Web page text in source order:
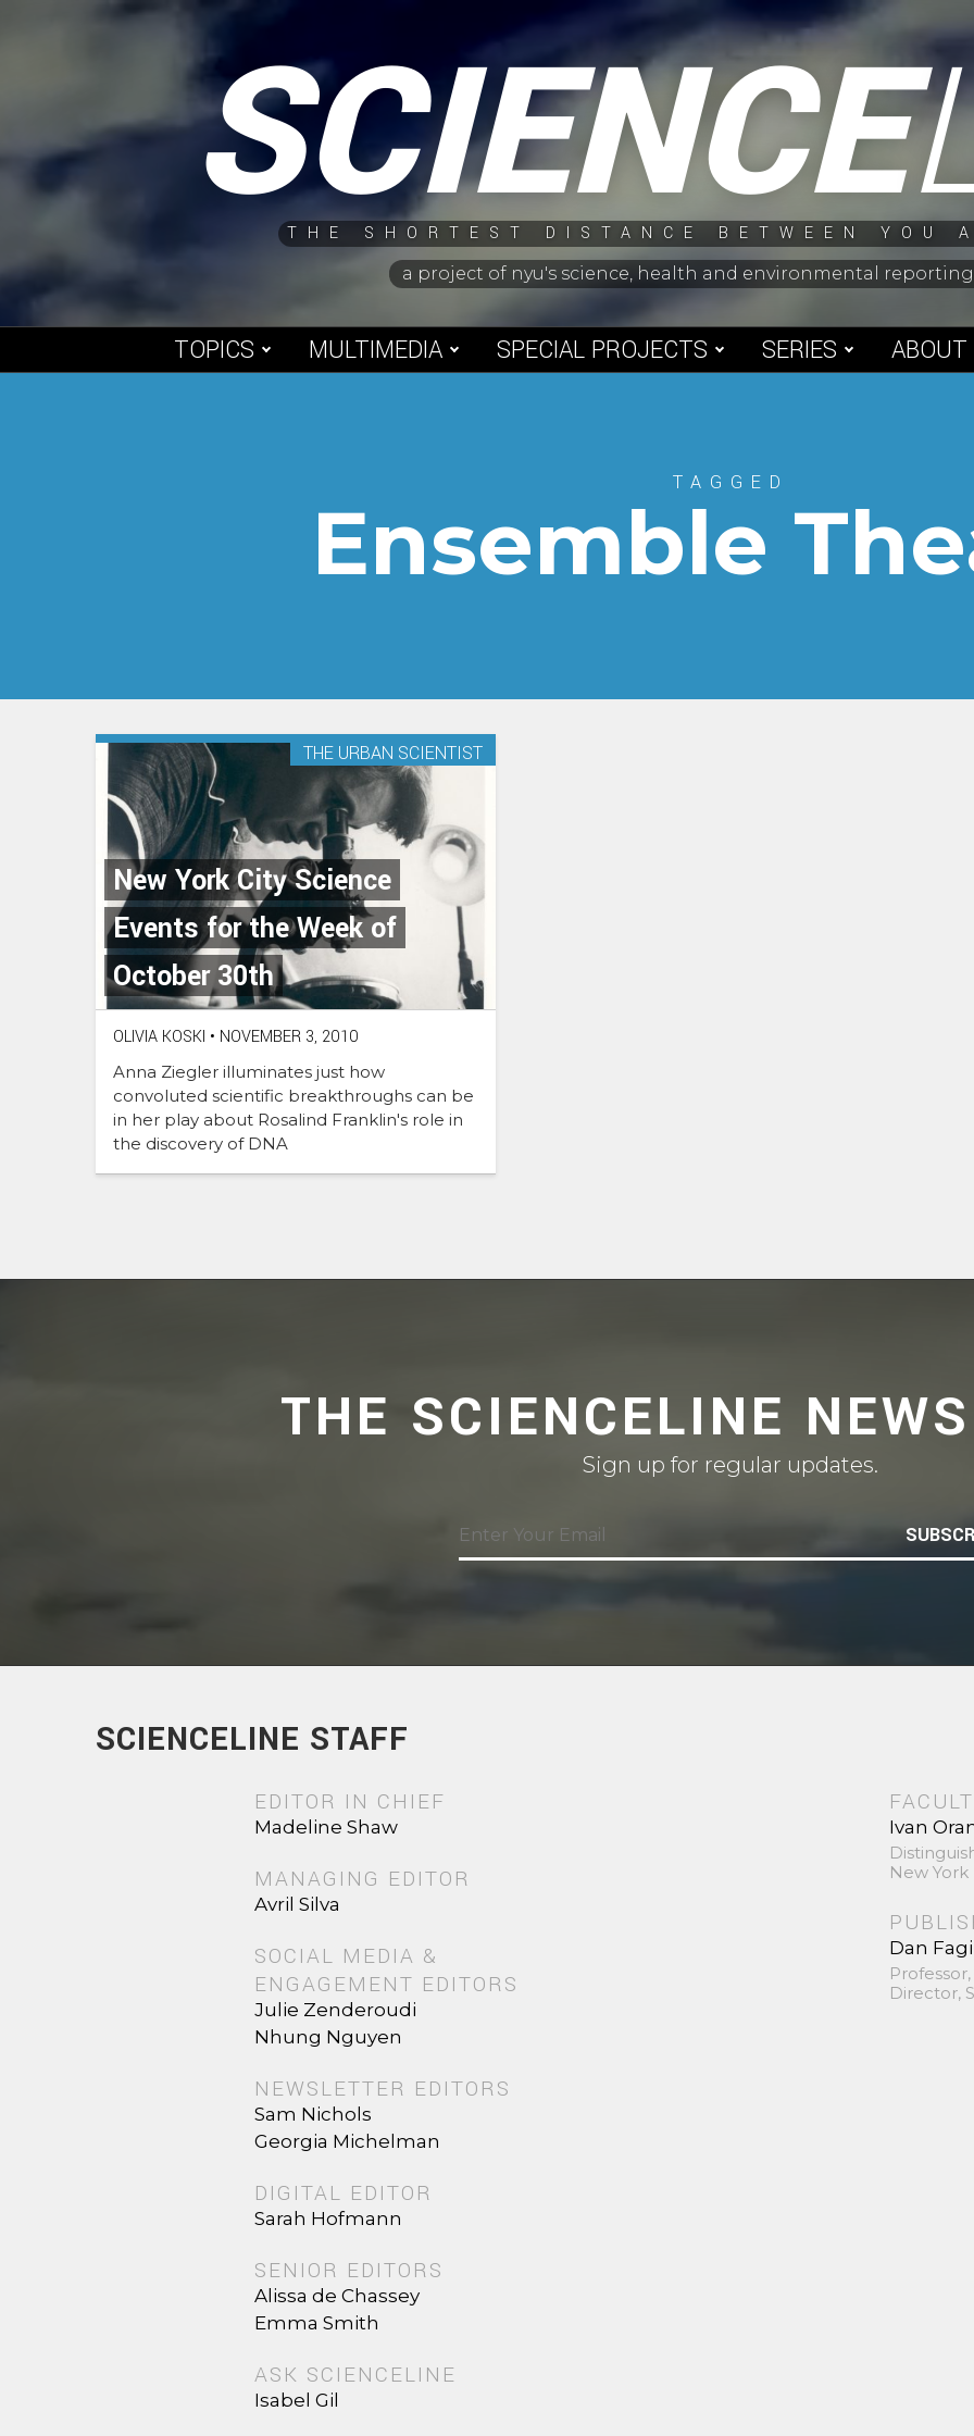
SCIENCE
THE SHORTEST DISTANCE BETWEEN YOU
a project of nyu's science, health and environmental
TOPICS MULTIMEDIA SPECIAL PROJECTS SERIES ABOUT
TAGGED
Ensemble
New York City Science
Events for the Week of
October 30th
THE URBAN SCIENTIST
OLIVIA KOSKI • NOVEMBER 3, 2010
Anna Ziegler illuminates just how
convoluted scientific breakthroughs can be
in her play about Rosalind Franklin's role in
the discovery of DNA
THE SCIENCELINE
Sign up for regular updates.
SCIENCELINE STAFF
EDITOR IN CHIEF
Madeline Shaw
MANAGING EDITOR
Avril Silva
SOCIAL MEDIA &
ENGAGEMENT EDITORS
Julie Zenderoudi
Nhung Nguyen
NEWSLETTER EDITORS
Sam Nichols
Georgia Michelman
DIGITAL EDITOR
Sarah Hofmann
SENIOR EDITORS
Alissa de Chassey
Emma Smith
ASK SCIENCELINE
Isabel Gil
Ivan
New York
Dan
Director,